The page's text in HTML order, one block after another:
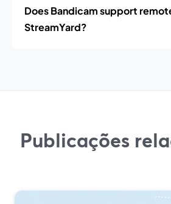
Does Bandicam support
StreamYard?
Publicações